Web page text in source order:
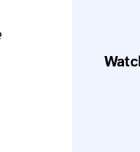
automated
to
data inputs.